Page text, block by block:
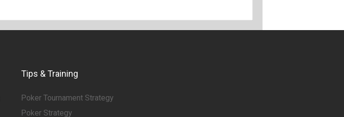
Tips & Training
Poker Tournament Strategy
Poker Strategy